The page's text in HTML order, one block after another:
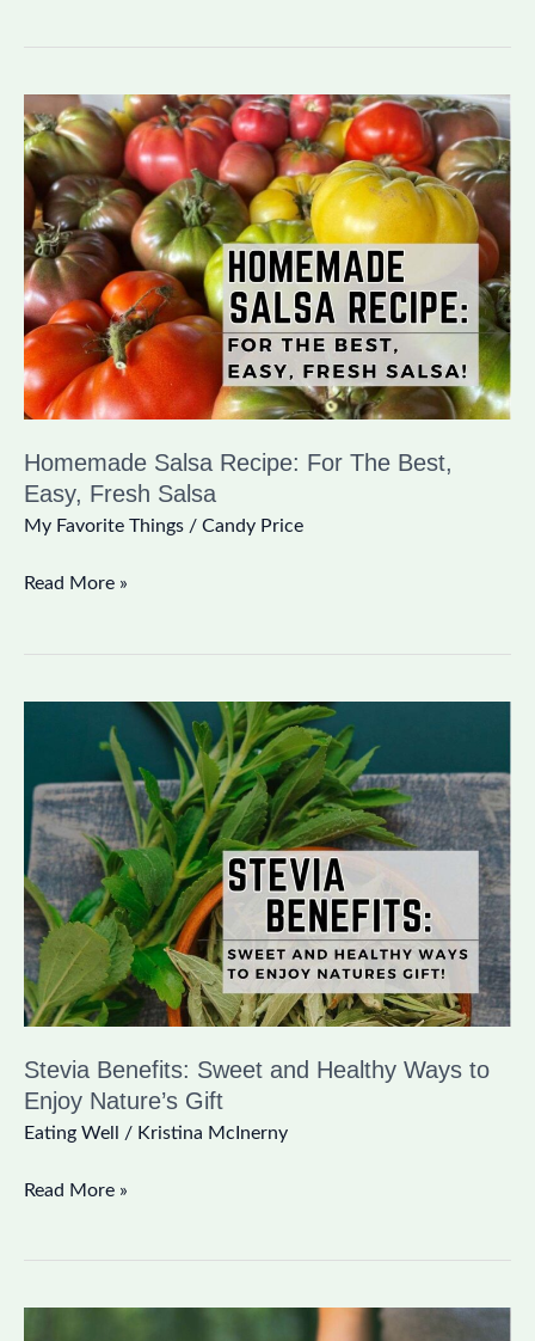
Homemade Salsa Recipe: For The Best,
Easy, Fresh Salsa
My Favorite Things / Candy Price
Homemade
Salsa
Recipe:
For
The
Best,
Easy,
Fresh
Salsa
Read More »
Stevia Benefits: Sweet and Healthy Ways to
Enjoy Nature’s Gift
Eating Well / Kristina McInerny
Sweet
and
Healthy
Ways
to
Enjoy
Nature’s
Gift
Read More »